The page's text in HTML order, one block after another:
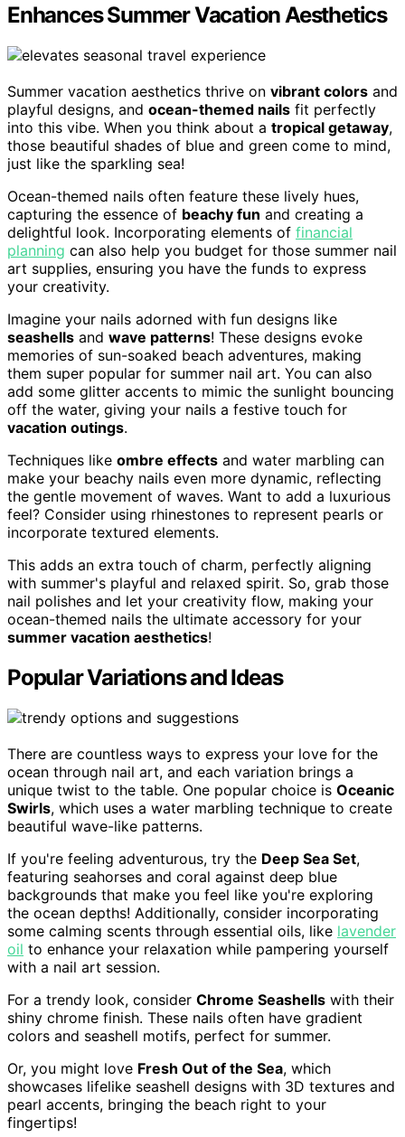
Enhances Summer Vacation Aesthetics
Summer vacation aesthetics thrive on vibrant colors and
playful designs, and ocean-themed nails fit perfectly
into this vibe. When you think about a tropical getaway,
those beautiful shades of blue and green come to mind,
just like the sparkling sea!
Ocean-themed nails often feature these lively hues,
capturing the essence of beachy fun and creating a
delightful look. Incorporating elements of financial
planning can also help you budget for those summer nail
art supplies, ensuring you have the funds to express
your creativity.
Imagine your nails adorned with fun designs like
seashells and wave patterns! These designs evoke
memories of sun-soaked beach adventures, making
them super popular for summer nail art. You can also
add some glitter accents to mimic the sunlight bouncing
off the water, giving your nails a festive touch for
vacation outings.
Techniques like ombre effects and water marbling can
make your beachy nails even more dynamic, reflecting
the gentle movement of waves. Want to add a luxurious
feel? Consider using rhinestones to represent pearls or
incorporate textured elements.
This adds an extra touch of charm, perfectly aligning
with summer's playful and relaxed spirit. So, grab those
nail polishes and let your creativity flow, making your
ocean-themed nails the ultimate accessory for your
summer vacation aesthetics!
Popular Variations and Ideas
There are countless ways to express your love for the
ocean through nail art, and each variation brings a
unique twist to the table. One popular choice is Oceanic
Swirls, which uses a water marbling technique to create
beautiful wave-like patterns.
If you're feeling adventurous, try the Deep Sea Set,
featuring seahorses and coral against deep blue
backgrounds that make you feel like you're exploring
the ocean depths! Additionally, consider incorporating
some calming scents through essential oils, like lavender
oil to enhance your relaxation while pampering yourself
with a nail art session.
For a trendy look, consider Chrome Seashells with their
shiny chrome finish. These nails often have gradient
colors and seashell motifs, perfect for summer.
Or, you might love Fresh Out of the Sea, which
showcases lifelike seashell designs with 3D textures and
pearl accents, bringing the beach right to your
fingertips!